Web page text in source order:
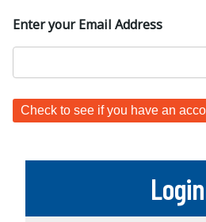
Enter your Email Address
Login